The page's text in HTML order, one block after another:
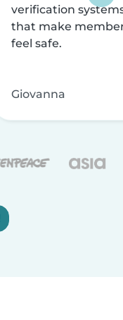
verification
that make
feel safe.
Giovanna